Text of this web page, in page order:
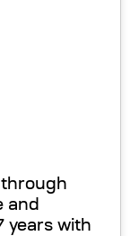
and
years with